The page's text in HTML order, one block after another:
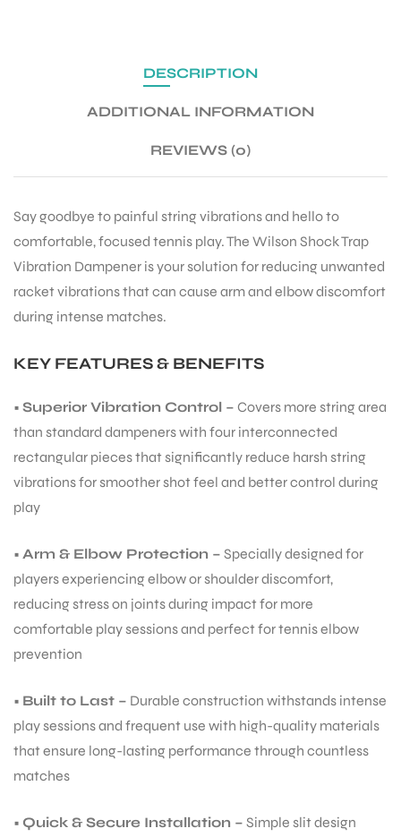
DESCRIPTION
ADDITIONAL INFORMATION
REVIEWS (0)
Say goodbye to painful string vibrations and hello to
comfortable, focused tennis play. The Wilson Shock Trap
Vibration Dampener is your solution for reducing unwanted
racket vibrations that can cause arm and elbow discomfort
during intense matches.
KEY FEATURES & BENEFITS
• Superior Vibration Control – Covers more string area
than standard dampeners with four interconnected
rectangular pieces that significantly reduce harsh string
vibrations for smoother shot feel and better control during
play
• Arm & Elbow Protection – Specially designed for
players experiencing elbow or shoulder discomfort,
reducing stress on joints during impact for more
comfortable play sessions and perfect for tennis elbow
prevention
• Built to Last – Durable construction withstands intense
play sessions and frequent use with high-quality materials
that ensure long-lasting performance through countless
matches
• Quick & Secure Installation – Simple slit design